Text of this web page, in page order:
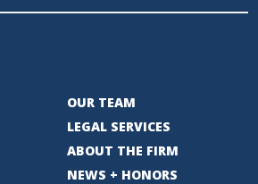
OUR TEAM
LEGAL SERVICES
ABOUT THE FIRM
NEWS + HONORS